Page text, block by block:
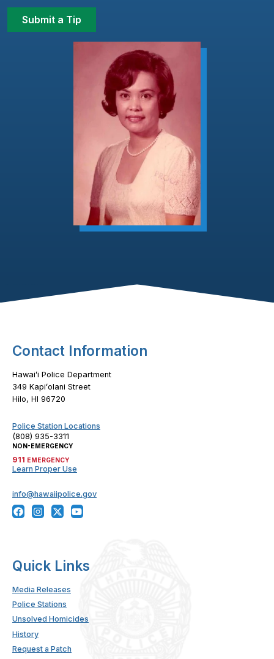
Submit a Tip
Footer Content
Contact Information
Hawaiʻi Police Department
349 Kapiʻolani Street
Hilo, HI 96720
Police Station Locations
(808) 935-3311
NON-EMERGENCY
911 EMERGENCY
Learn Proper Use
info@hawaiipolice.gov
Quick Links
Media Releases
Police Stations
Unsolved Homicides
History
Request a Patch